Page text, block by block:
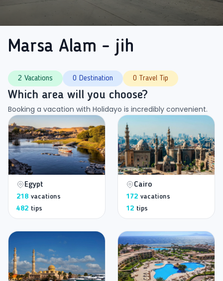
Marsa Alam - jih
2 Vacations 0 Destination 0 Travel Tip
Which area will you choose?
Booking a vacation with Holidayo is incredibly convenient.
Egypt
218 vacations
482 tips
Cairo
172 vacations
12 tips